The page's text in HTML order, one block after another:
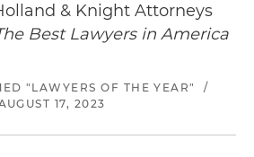
& Knight Attorneys
Best Lawyers in America
"LAWYERS OF THE YEAR"
/
17, 2023